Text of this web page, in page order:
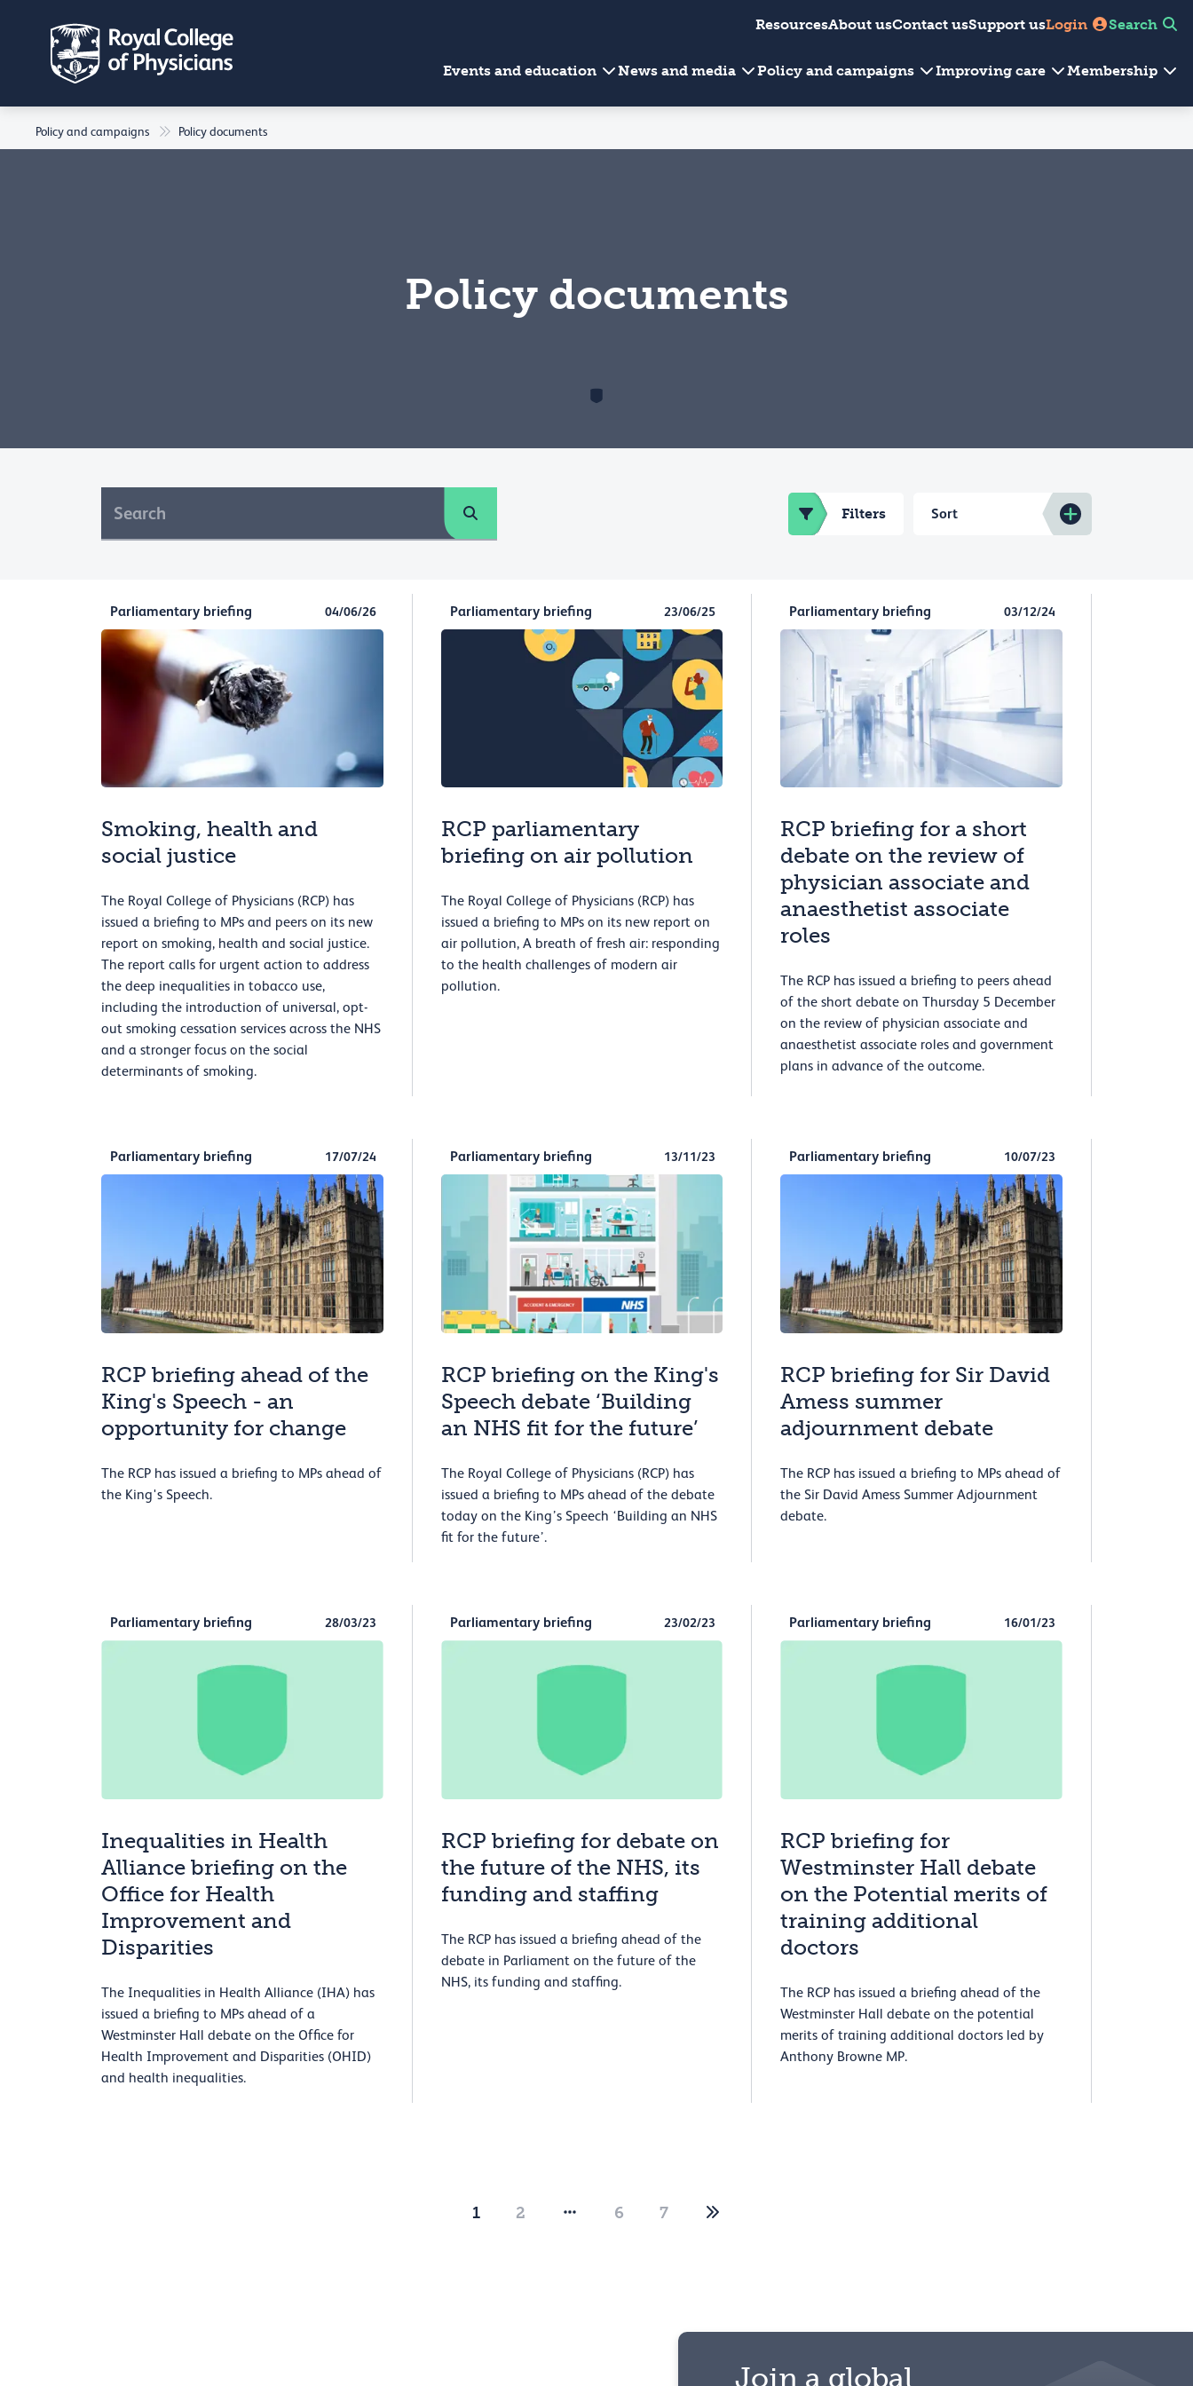
ResourcesAbout usContact usSupport usLogin Search
Events and education News and media Policy and campaigns Improving care Membership
Policy and campaigns Policy documents
Policy documents
Filters Sort
Parliamentary briefing 04/06/26
Smoking, health and
social justice
The Royal College of Physicians (RCP) has
issued a briefing to MPs and peers on its new
report on smoking, health and social justice.
The report calls for urgent action to address
the deep inequalities in tobacco use,
including the introduction of universal, opt-
out smoking cessation services across the NHS
and a stronger focus on the social
determinants of smoking.
Parliamentary briefing 23/06/25
RCP parliamentary
briefing on air pollution
The Royal College of Physicians (RCP) has
issued a briefing to MPs on its new report on
air pollution, A breath of fresh air: responding
to the health challenges of modern air
pollution.
Parliamentary briefing 03/12/24
RCP briefing for a short
debate on the review of
physician associate and
anaesthetist associate
roles
The RCP has issued a briefing to peers ahead
of the short debate on Thursday 5 December
on the review of physician associate and
anaesthetist associate roles and government
plans in advance of the outcome.
Parliamentary briefing 17/07/24
RCP briefing ahead of the
King's Speech - an
opportunity for change
The RCP has issued a briefing to MPs ahead of
the King's Speech.
Parliamentary briefing 13/11/23
RCP briefing on the King's
Speech debate ‘Building
an NHS fit for the future’
The Royal College of Physicians (RCP) has
issued a briefing to MPs ahead of the debate
today on the King’s Speech ‘Building an NHS
fit for the future’.
Parliamentary briefing 10/07/23
RCP briefing for Sir David
Amess summer
adjournment debate
The RCP has issued a briefing to MPs ahead of
the Sir David Amess Summer Adjournment
debate.
Parliamentary briefing 28/03/23
Inequalities in Health
Alliance briefing on the
Office for Health
Improvement and
Disparities
The Inequalities in Health Alliance (IHA) has
issued a briefing to MPs ahead of a
Westminster Hall debate on the Office for
Health Improvement and Disparities (OHID)
and health inequalities.
Parliamentary briefing 23/02/23
RCP briefing for debate on
the future of the NHS, its
funding and staffing
The RCP has issued a briefing ahead of the
debate in Parliament on the future of the
NHS, its funding and staffing.
Parliamentary briefing 16/01/23
RCP briefing for
Westminster Hall debate
on the Potential merits of
training additional
doctors
The RCP has issued a briefing ahead of the
Westminster Hall debate on the potential
merits of training additional doctors led by
Anthony Browne MP.
1 2 6 7
Join a global